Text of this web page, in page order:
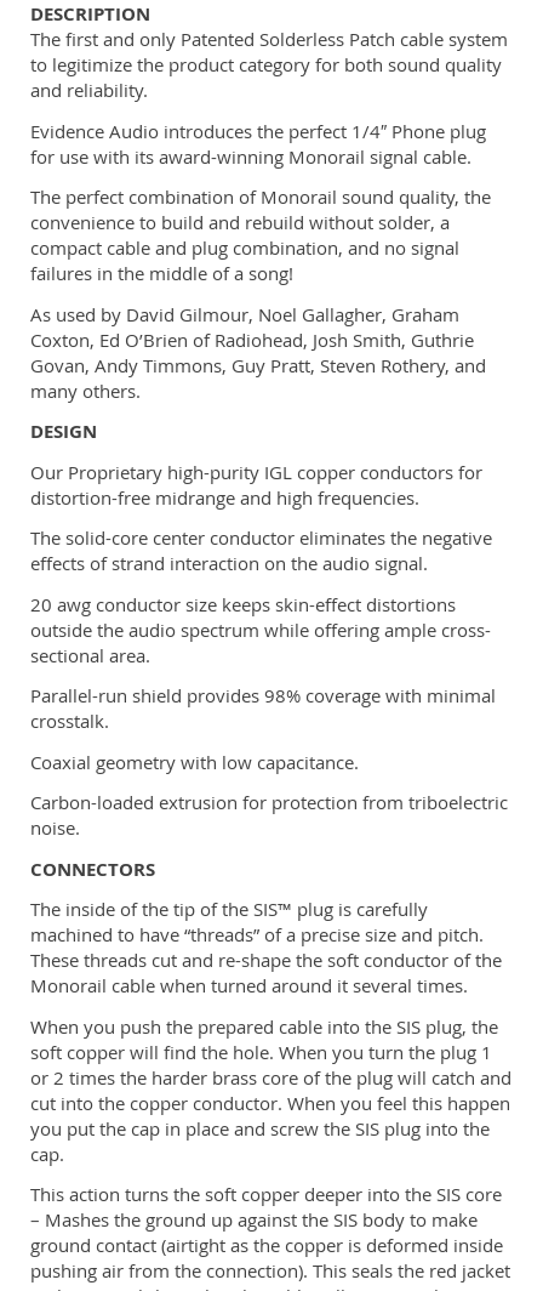
DESCRIPTION
The first and only Patented Solderless Patch cable system
to legitimize the product category for both sound quality
and reliability.
Evidence Audio introduces the perfect 1/4″ Phone plug
for use with its award-winning Monorail signal cable.
The perfect combination of Monorail sound quality, the
convenience to build and rebuild without solder, a
compact cable and plug combination, and no signal
failures in the middle of a song!
As used by David Gilmour, Noel Gallagher, Graham
Coxton, Ed O’Brien of Radiohead, Josh Smith, Guthrie
Govan, Andy Timmons, Guy Pratt, Steven Rothery, and
many others.
DESIGN
Our Proprietary high-purity IGL copper conductors for
distortion-free midrange and high frequencies.
The solid-core center conductor eliminates the negative
effects of strand interaction on the audio signal.
20 awg conductor size keeps skin-effect distortions
outside the audio spectrum while offering ample cross-
sectional area.
Parallel-run shield provides 98% coverage with minimal
crosstalk.
Coaxial geometry with low capacitance.
Carbon-loaded extrusion for protection from triboelectric
noise.
CONNECTORS
The inside of the tip of the SIS™ plug is carefully
machined to have “threads” of a precise size and pitch.
These threads cut and re-shape the soft conductor of the
Monorail cable when turned around it several times.
When you push the prepared cable into the SIS plug, the
soft copper will find the hole. When you turn the plug 1
or 2 times the harder brass core of the plug will catch and
cut into the copper conductor. When you feel this happen
you put the cap in place and screw the SIS plug into the
cap.
This action turns the soft copper deeper into the SIS core
– Mashes the ground up against the SIS body to make
ground contact (airtight as the copper is deformed inside
pushing air from the connection). This seals the red jacket